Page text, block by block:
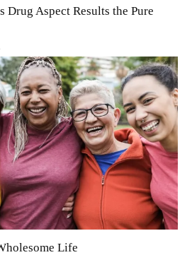
Drug Aspect Results the Pure
Life